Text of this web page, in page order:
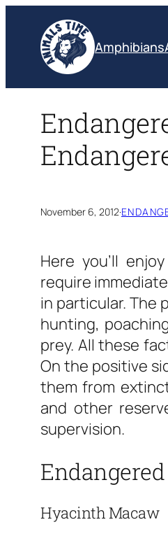
content
Amphibians
November 6, 2012·
Here you’ll
require
in particular. The
hunting,
prey. All these
On the positive
them from
and other
supervision.
Hyacinth Macaw